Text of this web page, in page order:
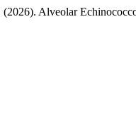
Alveolar